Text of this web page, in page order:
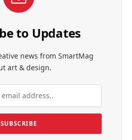
to Updates
news from SmartMag
art & design.